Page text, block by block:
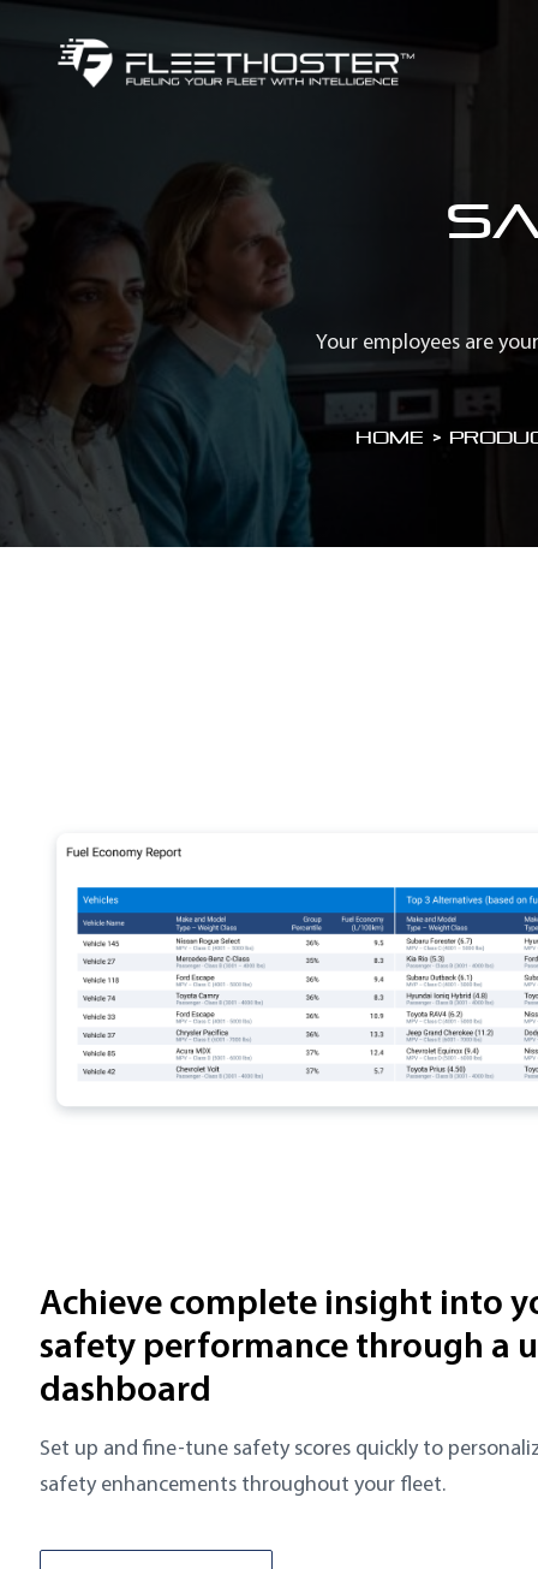
Your employees are
Home >
Achieve complete insight into
safety performance through a
dashboard
Set up and fine-tune safety scores quickly to
safety enhancements throughout your fleet.